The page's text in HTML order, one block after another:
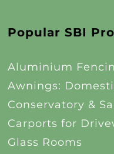
Popular SBI
Aluminium
Awnings:
Conservatory &
Carports for
Glass Rooms